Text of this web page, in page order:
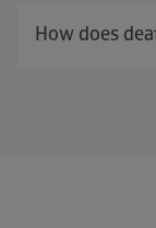
How does